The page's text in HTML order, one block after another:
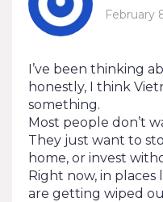
February
I’ve been thinking
honestly, I think
something.
Most people don’t
They just want to
home, or invest
Right now, in places
are getting wiped